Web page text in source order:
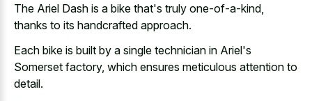
The Ariel Dash is a bike that's truly one-of-a-kind,
thanks to its handcrafted approach.
Each bike is built by a single technician in Ariel's
Somerset factory, which ensures meticulous attention to
detail.